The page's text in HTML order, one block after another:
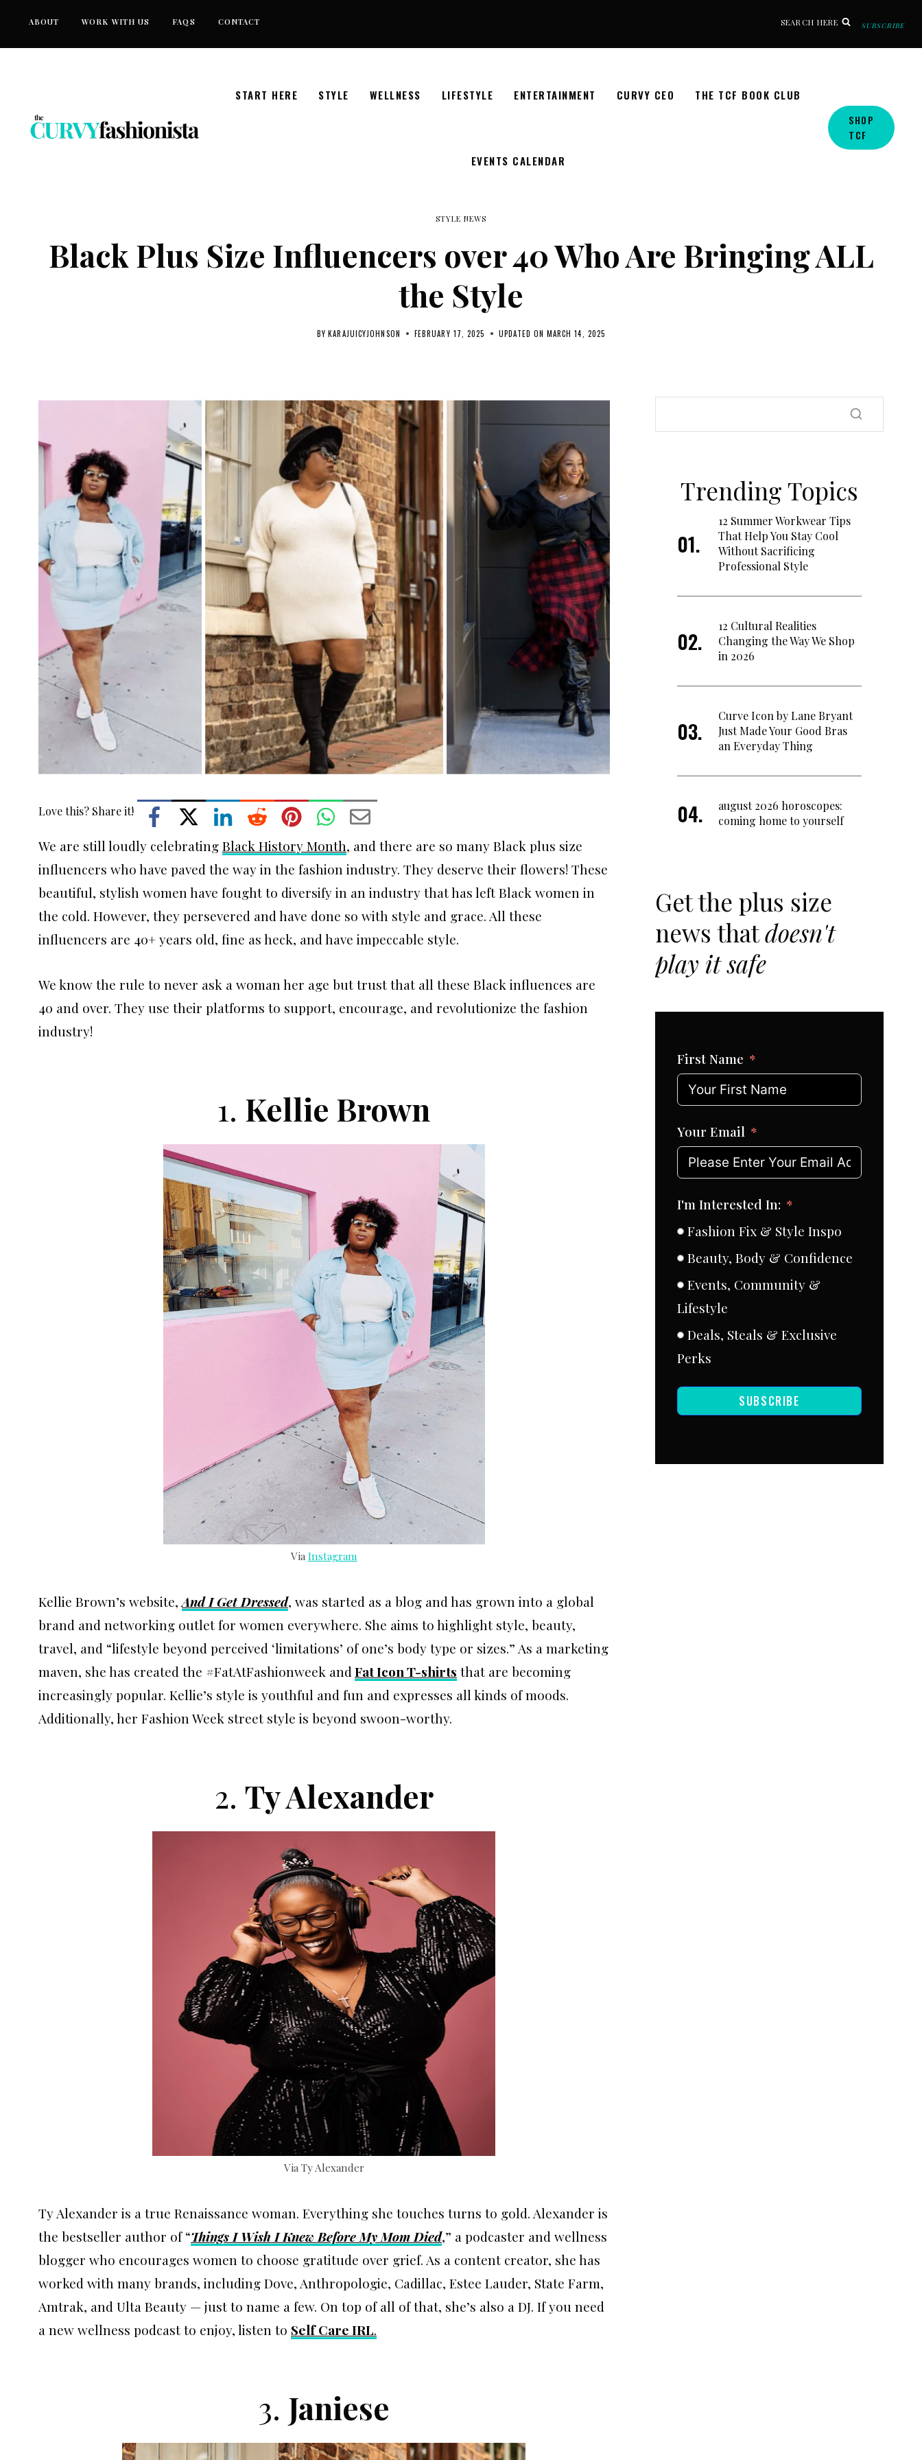
ABOUT WORK WITH US FAQS CONTACT SEARCH HERE SUBSCRIBE
START HERE STYLE WELLNESS LIFESTYLE ENTERTAINMENT CURVY CEO THE TCF BOOK CLUB
EVENTS CALENDAR
SHOP
TCF
STYLE NEWS
Black Plus Size Influencers over 40 Who Are Bringing ALL
the Style
BY KARAJUICYJOHNSON FEBRUARY 17, 2025 UPDATED ON MARCH 14, 2025
Love this? Share it!
We are still loudly celebratingBlack History Month, and there are so many Black plus size
influencers who have paved the way in the fashion industry. They deserve their flowers! These
beautiful, stylish women have fought to diversify in an industry that has left Black women in
the cold. However, they persevered and have done so with style and grace. All these
influencers are 40+ years old, fine as heck, and have impeccable style.
We know the rule to never ask a woman her age but trust that all these Black influences are
40 and over. They use their platforms to support, encourage, and revolutionize the fashion
industry!
1. Kellie Brown
Via Instagram
Kellie Brown’s website,And I Get Dressed, was started as a blog and has grown into a global
brand and networking outlet for women everywhere. She aims to highlight style, beauty,
travel, and “lifestyle beyond perceived ‘limitations’ of one’s body type or sizes.” As a marketing
maven, she has created the #FatAtFashionweek and Fat Icon T-shirts that are becoming
increasingly popular. Kellie’s style is youthful and fun and expresses all kinds of moods.
Additionally, her Fashion Week street style is beyond swoon-worthy.
2. Ty Alexander
Via Ty Alexander
Ty Alexander is a true Renaissance woman. Everything she touches turns to gold. Alexander is
the bestseller author of “Things I Wish I Knew Before My Mom Died,” a podcaster and wellness
blogger who encourages women to choose gratitude over grief. As a content creator, she has
worked with many brands, including Dove, Anthropologie, Cadillac, Estee Lauder, State Farm,
Amtrak, and Ulta Beauty — just to name a few. On top of all of that, she’s also a DJ. If you need
a new wellness podcast to enjoy, listen to Self Care IRL.
3. Janiese
Trending Topics
12 Summer Workwear Tips
That Help You Stay Cool
Without Sacrificing
Professional Style
12 Cultural Realities
Changing the Way We Shop
in 2026
Curve Icon by Lane Bryant
Just Made Your Good Bras
an Everyday Thing
august 2026 horoscopes:
coming home to yourself
Get the plus size
news thatdoesn't
play it safe
First Name
Your Email
I'm Interested In:
Fashion Fix & Style Inspo
Beauty, Body & Confidence
Events, Community &
Lifestyle
Deals, Steals & Exclusive
Perks
SUBSCRIBE